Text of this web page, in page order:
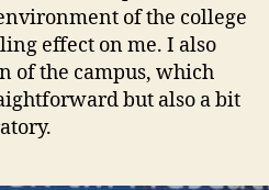
of the college
effect on me. I also
of the campus, which
but also a bit